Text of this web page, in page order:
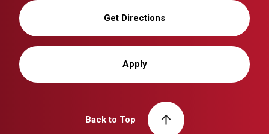
Get Directions
Apply
Back to Top